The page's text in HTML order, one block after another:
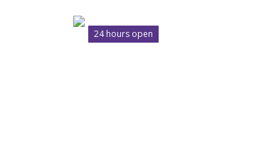
Save24 hours open